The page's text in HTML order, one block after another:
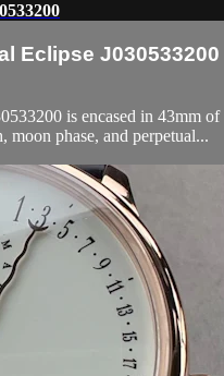
Eclipse J030533200
is encased in 43mm
moon phase, and perpetual...